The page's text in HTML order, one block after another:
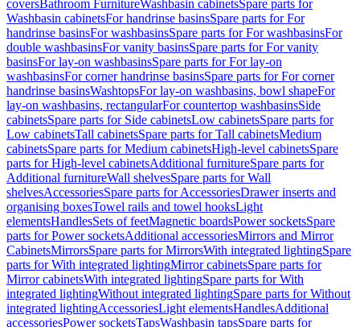
coversBathroom FurnitureWashbasin cabinetsSpare parts for
Washbasin cabinetsFor handrinse basinsSpare parts for For
handrinse basinsFor washbasinsSpare parts for For washbasinsFor
double washbasinsFor vanity basinsSpare parts for For vanity
basinsFor lay-on washbasinsSpare parts for For lay-on
washbasinsFor corner handrinse basinsSpare parts for For corner
handrinse basinsWashtopsFor lay-on washbasins, bowl shapeFor
lay-on washbasins, rectangularFor countertop washbasinsSide
cabinetsSpare parts for Side cabinetsLow cabinetsSpare parts for
Low cabinetsTall cabinetsSpare parts for Tall cabinetsMedium
cabinetsSpare parts for Medium cabinetsHigh-level cabinetsSpare
parts for High-level cabinetsAdditional furnitureSpare parts for
Additional furnitureWall shelvesSpare parts for Wall
shelvesAccessoriesSpare parts for AccessoriesDrawer inserts and
organising boxesTowel rails and towel hooksLight
elementsHandlesSets of feetMagnetic boardsPower socketsSpare
parts for Power socketsAdditional accessoriesMirrors and Mirror
CabinetsMirrorsSpare parts for MirrorsWith integrated lightingSpare
parts for With integrated lightingMirror cabinetsSpare parts for
Mirror cabinetsWith integrated lightingSpare parts for With
integrated lightingWithout integrated lightingSpare parts for Without
integrated lightingAccessoriesLight elementsHandlesAdditional
accessoriesPower socketsTapsWashbasin tapsSpare parts for